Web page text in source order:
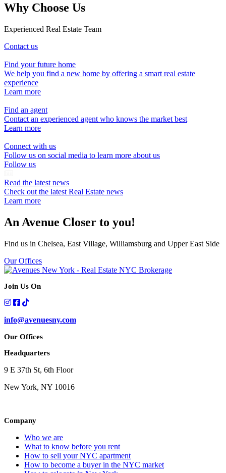
Why Choose Us
Experienced Real Estate Team
Contact us
Find your future home
We help you find a new home by offering a smart real estate
experience
Learn more
Find an agent
Contact an experienced agent who knows the market best
Learn more
Connect with us
Follow us on social media to learn more about us
Follow us
Read the latest news
Check out the latest Real Estate news
Learn more
An Avenue Closer to you!
Find us in Chelsea, East Village, Williamsburg and Upper East Side
Our Offices
Join Us On
info@avenuesny.com
Our Offices
Headquarters
9 E 37th St, 6th Floor
New York, NY 10016
Company
Who we are
What to know before you rent
How to sell your NYC apartment
How to become a buyer in the NYC market